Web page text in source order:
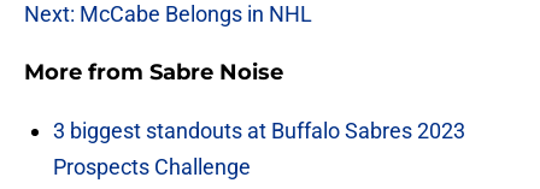
Next: McCabe Belongs in NHL
More from Sabre Noise
3 biggest standouts at Buffalo Sabres 2023
Prospects Challenge